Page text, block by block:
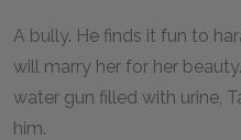
A bully. He finds it fun to
will marry her for her
water gun filled with urine,
him.